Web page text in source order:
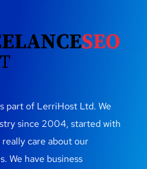
part of LerriHost Ltd. We
since 2004, started with
really care about our
We have business